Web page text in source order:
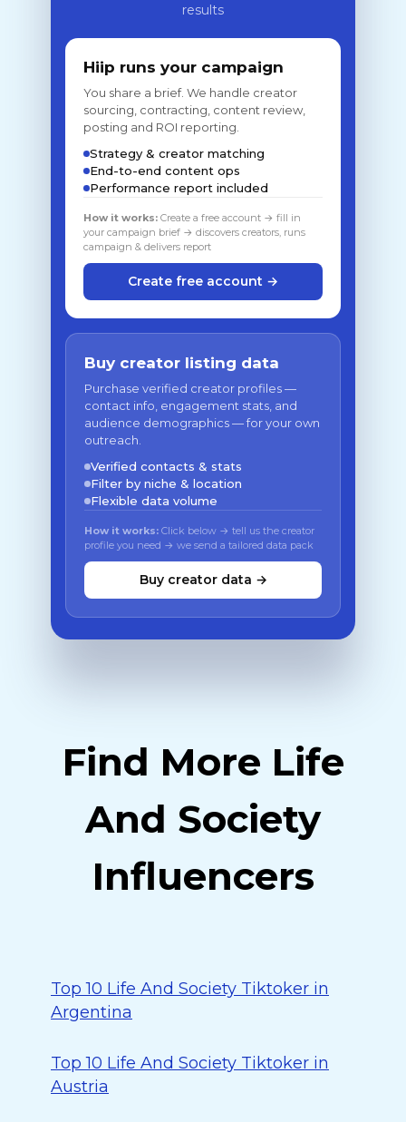
results
Hiip runs your campaign
You share a brief. We handle creator
sourcing, contracting, content review,
posting and ROI reporting.
Strategy & creator matching
End-to-end content ops
Performance report included
How it works: Create a free account → fill in
your campaign brief → discovers creators, runs
campaign & delivers report
Create free account →
Buy creator listing data
Purchase verified creator profiles —
contact info, engagement stats, and
audience demographics — for your own
outreach.
Verified contacts & stats
Filter by niche & location
Flexible data volume
How it works: Click below → tell us the creator
profile you need → we send a tailored data pack
Buy creator data →
Find More Life
And Society
Influencers
Top 10 Life And Society Tiktoker in
Argentina
Top 10 Life And Society Tiktoker in
Austria